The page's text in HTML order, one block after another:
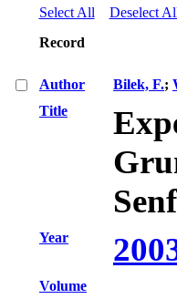
Select All
Deselect
Record
Author Bilek, F.;
Title
Year
Volume